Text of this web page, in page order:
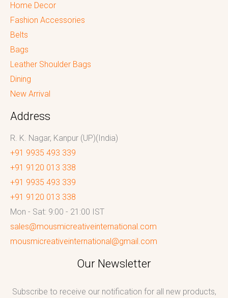
Home Decor
Fashion Accessories
Belts
Bags
Leather Shoulder Bags
Dining
New Arrival
Address
R. K. Nagar, Kanpur (UP)(India)
+91 9935 493 339
+91 9120 013 338
+91 9935 493 339
+91 9120 013 338
Mon - Sat: 9:00 - 21:00 IST
sales@mousmicreativeinternational.com
mousmicreativeinternational@gmail.com
Our Newsletter
Subscribe to receive our notification for all new products,